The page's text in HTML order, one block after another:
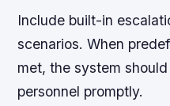
Include built-in
scenarios. When
met, the system
personnel promptly.